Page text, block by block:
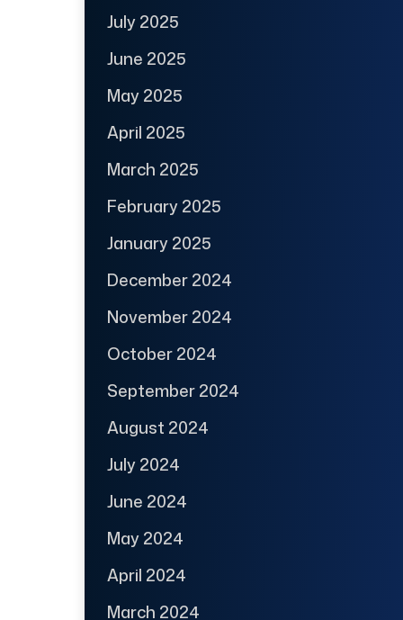
July 2025
June 2025
May 2025
April 2025
March 2025
February 2025
January 2025
December 2024
November 2024
October 2024
September 2024
August 2024
July 2024
June 2024
May 2024
April 2024
March 2024